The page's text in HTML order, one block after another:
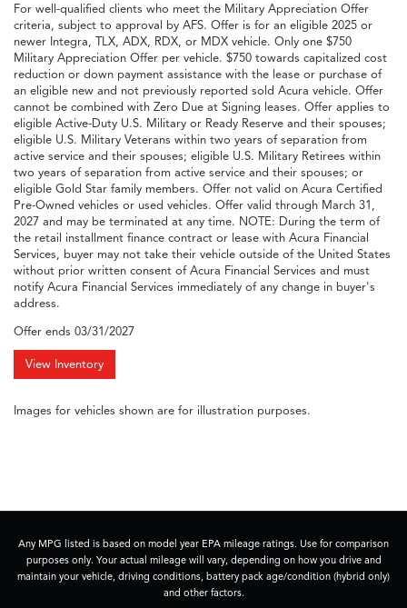
For well-qualified clients who meet the Military Appreciation Offer
criteria, subject to approval by AFS. Offer is for an eligible 2025 or
newer Integra, TLX, ADX, RDX, or MDX vehicle. Only one $750
Military Appreciation Offer per vehicle. $750 towards capitalized cost
reduction or down payment assistance with the lease or purchase of
an eligible new and not previously reported sold Acura vehicle. Offer
cannot be combined with Zero Due at Signing leases. Offer applies to
eligible Active-Duty U.S. Military or Ready Reserve and their spouses;
eligible U.S. Military Veterans within two years of separation from
active service and their spouses; eligible U.S. Military Retirees within
two years of separation from active service and their spouses; or
eligible Gold Star family members. Offer not valid on Acura Certified
Pre-Owned vehicles or used vehicles. Offer valid through March 31,
2027 and may be terminated at any time. NOTE: During the term of
the retail installment finance contract or lease with Acura Financial
Services, buyer may not take their vehicle outside of the United States
without prior written consent of Acura Financial Services and must
notify Acura Financial Services immediately of any change in buyer's
address.
Offer ends 03/31/2027
View Inventory
Images for vehicles shown are for illustration purposes.
Any MPG listed is based on model year EPA mileage ratings. Use for comparison
purposes only. Your actual mileage will vary, depending on how you drive and
maintain your vehicle, driving conditions, battery pack age/condition (hybrid only)
and other factors.